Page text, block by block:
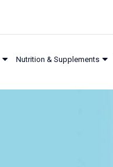
Nutrition & Supplements